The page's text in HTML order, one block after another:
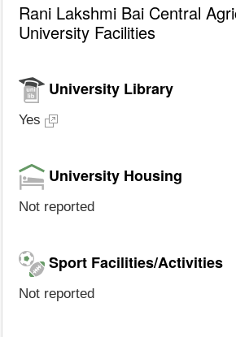
Rani Lakshmi Bai Central
University Facilities
University Library
Yes
University Housing
Not reported
Sport Facilities/Activities
Not reported